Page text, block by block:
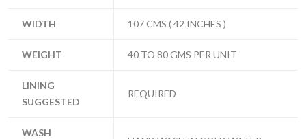
WIDTH 107 CMS ( 42 INCHES )
WEIGHT 40 TO 80 GMS PER UNIT
LINING
SUGGESTED
REQUIRED
WASH